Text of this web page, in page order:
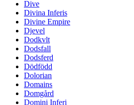
Dive
Divina Inferis
Divine Empire
Djevel
Dodkvlt
Dodsfall
Dodsferd
Dödfödd
Dolorian
Domains
Domgård
Domini Inferi